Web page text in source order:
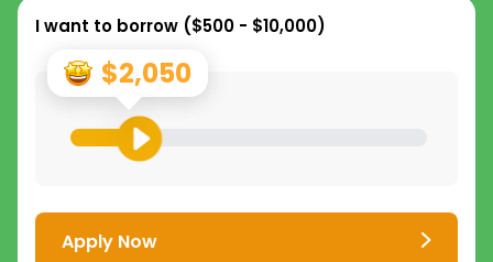
I want to borrow ($500 - $10,000)
$2,050
Apply Now